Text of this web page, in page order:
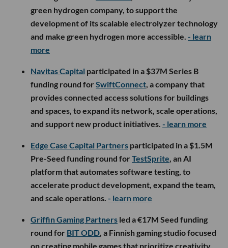
green hydrogen company, to support the
development of its scalable electrolyzer technology
and make green hydrogen more accessible. - learn
more
Navitas Capital participated in a $37M Series B
funding round for SwiftConnect , a company that
provides connected access solutions for buildings
and spaces, to expand its network, scale operations,
and support new product initiatives. - learn more
Edge Case Capital Partners participated in a $1.5M
Pre-Seed funding round for TestSprite , an AI
platform that automates software testing, to
accelerate product development, expand the team,
and scale operations. - learn more
Griffin Gaming Partners led a €17M Seed funding
round for BIT ODD , a Finnish gaming studio focused
on creating mobile games that prioritize creativity